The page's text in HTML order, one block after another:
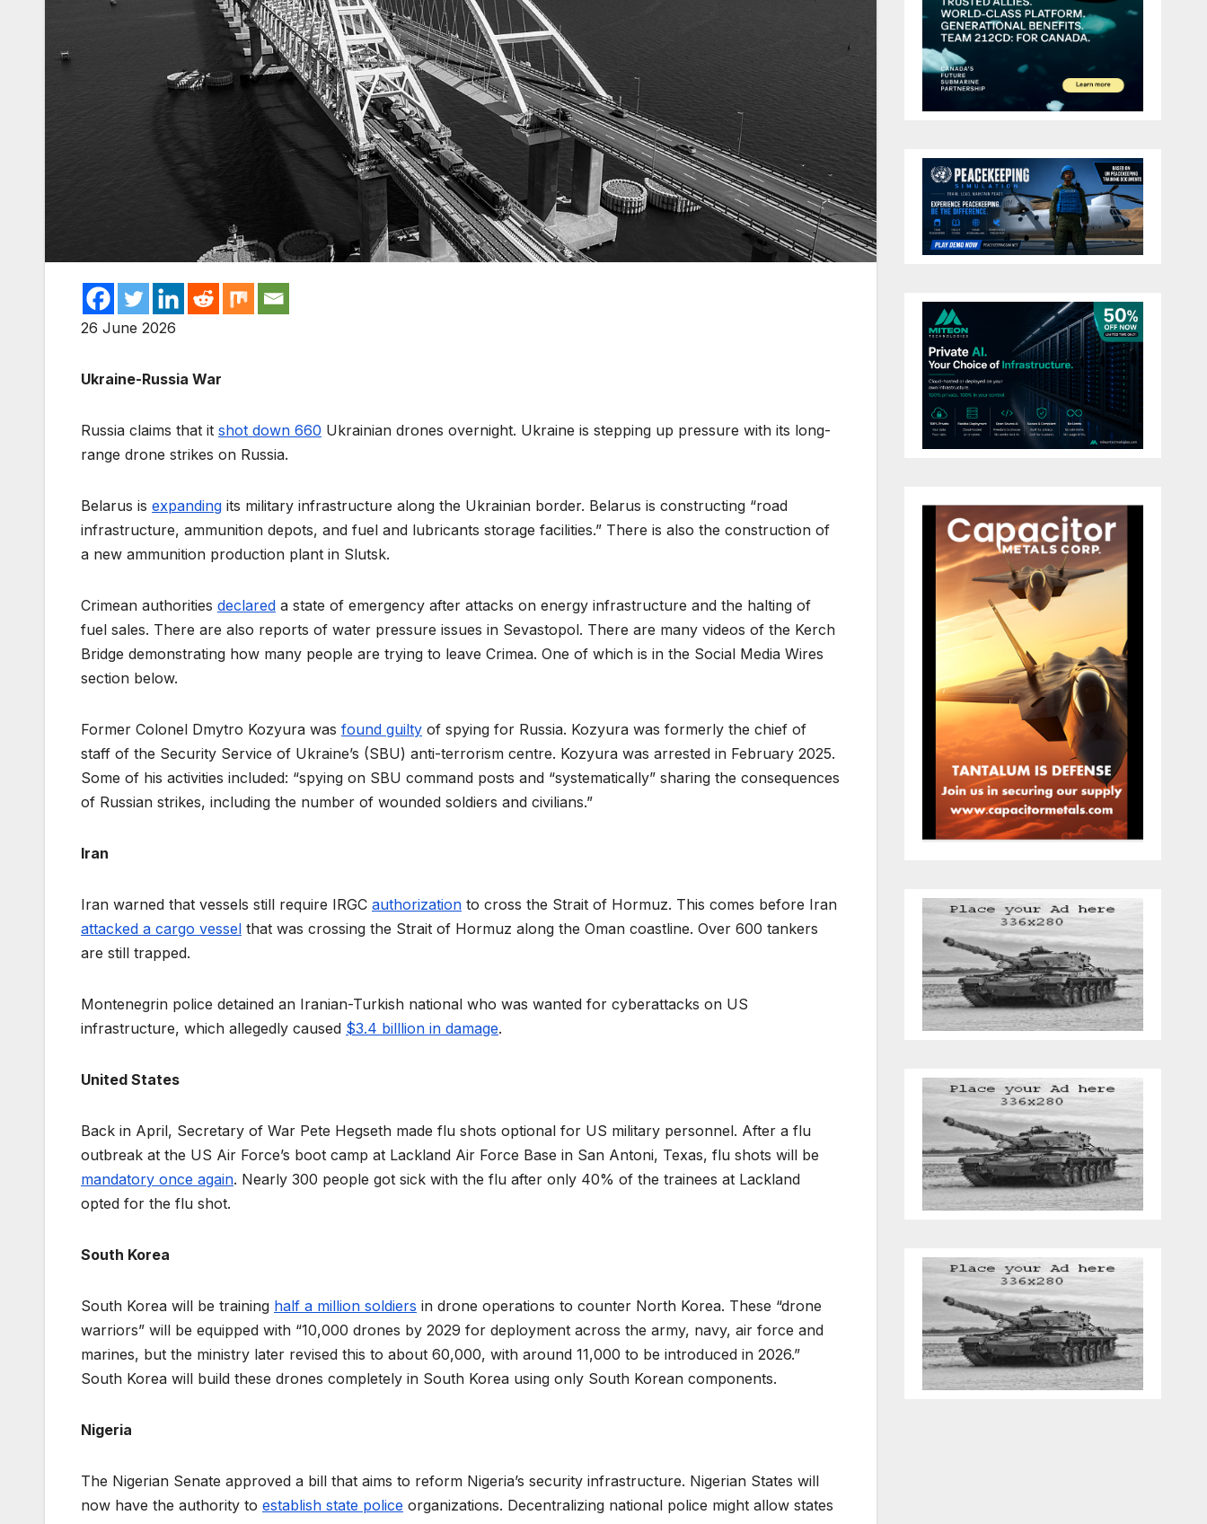
26 June 2026
Ukraine-Russia War
Russia claims that it shot down 660 Ukrainian drones overnight. Ukraine is stepping up pressure with its long-
range drone strikes on Russia.
Belarus is expanding its military infrastructure along the Ukrainian border. Belarus is constructing “road
infrastructure, ammunition depots, and fuel and lubricants storage facilities.” There is also the construction of
a new ammunition production plant in Slutsk.
Crimean authorities declared a state of emergency after attacks on energy infrastructure and the halting of
fuel sales. There are also reports of water pressure issues in Sevastopol. There are many videos of the Kerch
Bridge demonstrating how many people are trying to leave Crimea. One of which is in the Social Media Wires
section below.
Former Colonel Dmytro Kozyura was found guilty of spying for Russia. Kozyura was formerly the chief of
staff of the Security Service of Ukraine’s (SBU) anti-terrorism centre. Kozyura was arrested in February 2025.
Some of his activities included: “spying on SBU command posts and “systematically” sharing the consequences
of Russian strikes, including the number of wounded soldiers and civilians.”
Iran
Iran warned that vessels still require IRGC authorization to cross the Strait of Hormuz. This comes before Iran
attacked a cargo vessel that was crossing the Strait of Hormuz along the Oman coastline. Over 600 tankers
are still trapped.
Montenegrin police detained an Iranian-Turkish national who was wanted for cyberattacks on US
infrastructure, which allegedly caused $3.4 billlion in damage.
United States
Back in April, Secretary of War Pete Hegseth made flu shots optional for US military personnel. After a flu
outbreak at the US Air Force’s boot camp at Lackland Air Force Base in San Antoni, Texas, flu shots will be
mandatory once again. Nearly 300 people got sick with the flu after only 40% of the trainees at Lackland
opted for the flu shot.
South Korea
South Korea will be training half a million soldiers in drone operations to counter North Korea. These “drone
warriors” will be equipped with “10,000 drones by ​2029 for deployment across the army, navy, air force and
marines, but the ministry later revised this ​to about 60,000, with around 11,000 to be introduced in 2026.”
South Korea will build these drones completely in South Korea using only South Korean components.
Nigeria
The Nigerian Senate approved a bill that aims to reform Nigeria’s security infrastructure. Nigerian States will
now have the authority to establish state police organizations. Decentralizing national police might allow states